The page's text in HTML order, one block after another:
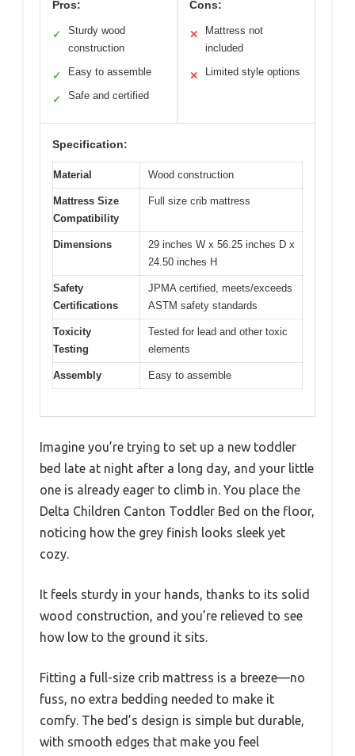
Pros:
✓
Sturdy wood
construction
✓ Easy to assemble
✓ Safe and certified
Cons:
✕
Mattress not
included
✕ Limited style options
Specification:
Material Wood construction
Mattress Size
Compatibility
Full size crib mattress
Dimensions
29 inches W x 56.25 inches D x
24.50 inches H
Safety
Certifications
JPMA certified, meets/exceeds
ASTM safety standards
Toxicity
Testing
Tested for lead and other toxic
elements
Assembly Easy to assemble
Imagine you’re trying to set up a new toddler
bed late at night after a long day, and your little
one is already eager to climb in. You place the
Delta Children Canton Toddler Bed on the floor,
noticing how the grey finish looks sleek yet
cozy.
It feels sturdy in your hands, thanks to its solid
wood construction, and you’re relieved to see
how low to the ground it sits.
Fitting a full-size crib mattress is a breeze—no
fuss, no extra bedding needed to make it
comfy. The bed’s design is simple but durable,
with smooth edges that make you feel